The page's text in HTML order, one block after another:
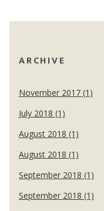
ARCHIVE
November 2017 (1)
July 2018 (1)
August 2018 (1)
August 2018 (1)
September 2018 (1)
September 2018 (1)